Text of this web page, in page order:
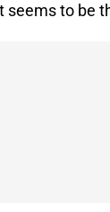
seems to be